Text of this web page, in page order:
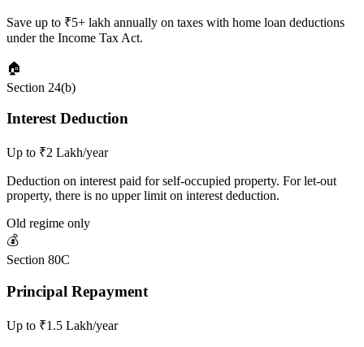
Save up to ₹5+ lakh annually on taxes with home loan deductions
under the Income Tax Act.
🏠
Section 24(b)
Interest Deduction
Up to ₹2 Lakh/year
Deduction on interest paid for self-occupied property. For let-out
property, there is no upper limit on interest deduction.
Old regime only
💰
Section 80C
Principal Repayment
Up to ₹1.5 Lakh/year